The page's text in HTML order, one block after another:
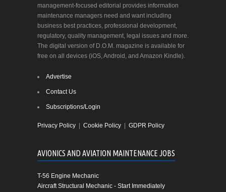
management-focused editorial provides information
maintenance managers need and want including
business best practices, professional development,
regulatory, quality management, legal issues and more.
The digital version of D.O.M. magazine is available for
free on all devices (iOS, Android, and Amazon Kindle).
Advertise
Contact Us
Subscriptions/Login
Privacy Policy Cookie Policy GDPR Policy
AVIONICS AND AVIATION MAINTENANCE JOBS
T-56 Engine Mechanic
Aircraft Structural Mechanic - Start Immediately